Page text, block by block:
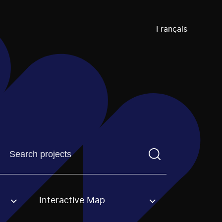
Français
Find a projectYou need to enter a search term before
option. Interactive Map